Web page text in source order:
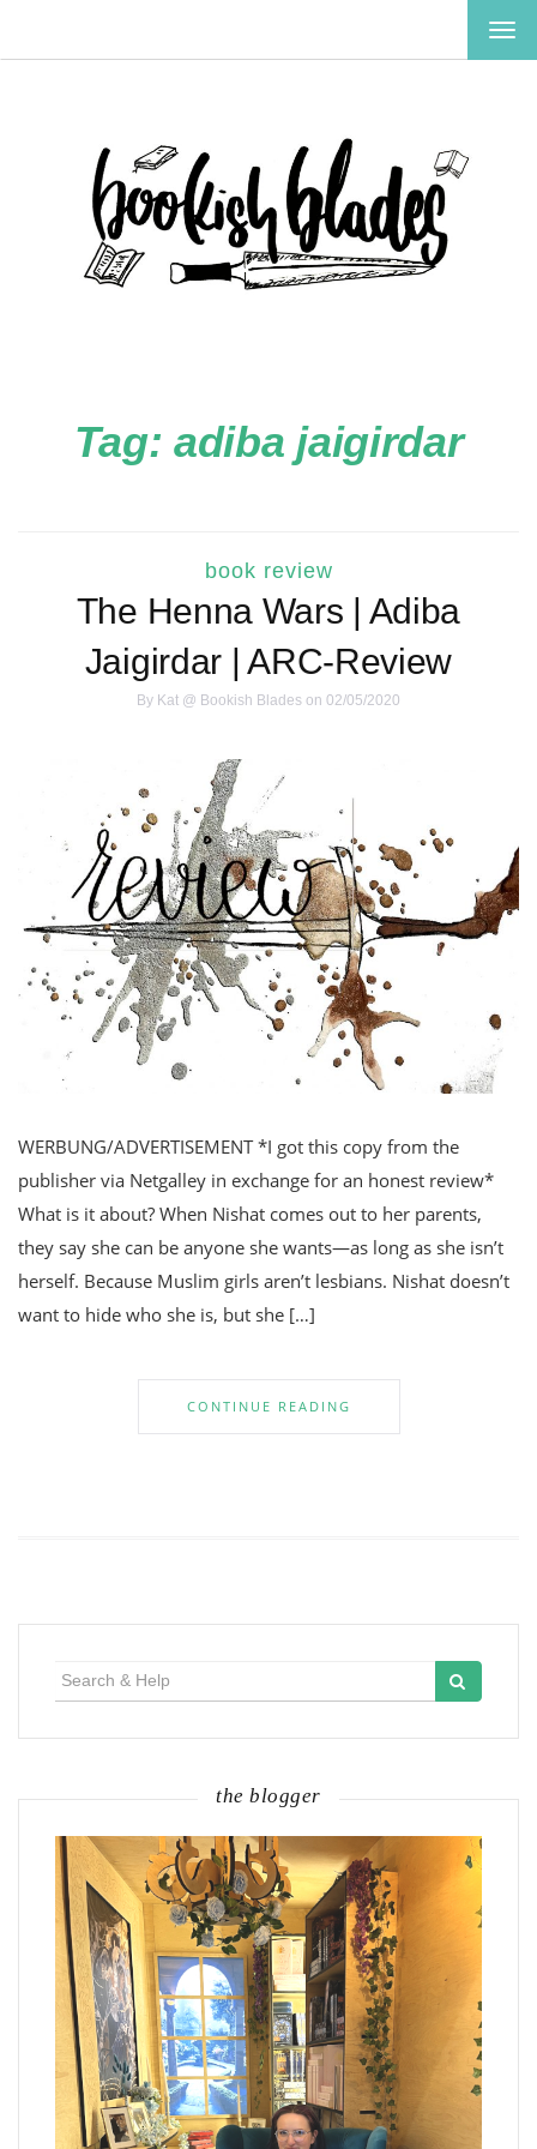
Tag: adiba jaigirdar
book review
The Henna Wars | Adiba
Jaigirdar | ARC-Review
By Kat @ Bookish Blades on 02/05/2020
WERBUNG/ADVERTISEMENT *I got this copy from the
publisher via Netgalley in exchange for an honest review*
What is it about? When Nishat comes out to her parents,
they say she can be anyone she wants—as long as she isn’t
herself. Because Muslim girls aren’t lesbians. Nishat doesn’t
want to hide who she is, but she […]
CONTINUE READING
the blogger